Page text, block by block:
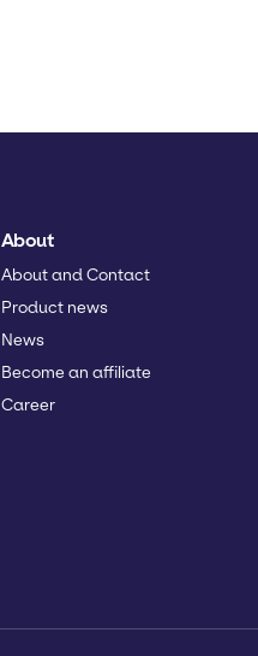
About
About and Contact
Product news
News
Become an affiliate
Career